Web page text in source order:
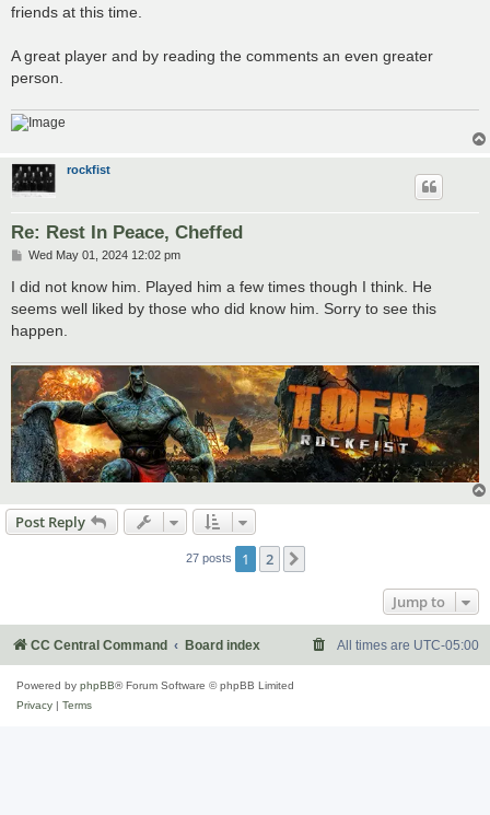
friends at this time.
A great player and by reading the comments an even greater
person.
rockfist
Re: Rest In Peace, Cheffed
P
s
Wed May 01, 2024 12:02 pm
I did not know him. Played him a few times though I think. He
seems well liked by those who did know him. Sorry to see this
happen.
Post Reply
27 posts 1 2
Jump to
CC Central Command Board index All times are UTC-05:00
Powered by phpBB® Forum Software © phpBB Limited
Privacy
Terms